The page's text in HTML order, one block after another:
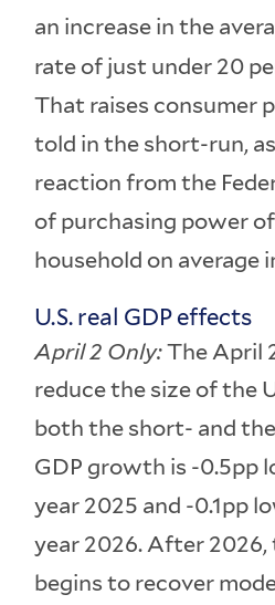
an increase in the
rate of just under 20
That raises consumer
told in the short-run,
reaction from the
of purchasing power
household on average
U.S. real GDP effects
April 2 Only:The April
reduce the size of the
both the short- and
GDP growth is -0.5pp
year 2025 and -0.1pp
year 2026. After 2026,
begins to recover